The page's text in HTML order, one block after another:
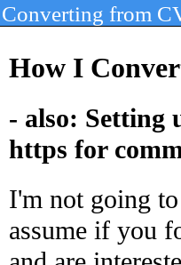
Converting from
How I
- also: Setting
https for
I'm not going
assume if you